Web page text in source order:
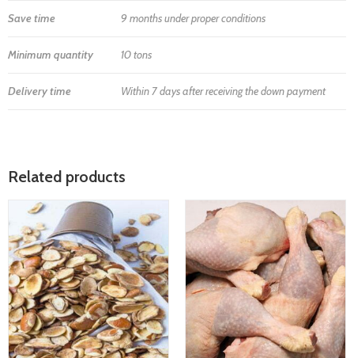
Save time 9 months under proper conditions
Minimum quantity 10 tons
Delivery time Within 7 days after receiving the down payment
Related products